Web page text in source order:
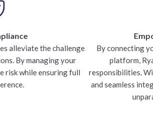
alleviate the challenge
By managing your
risk while ensuring full
By connecting
platform,
responsibilities.
and seamless